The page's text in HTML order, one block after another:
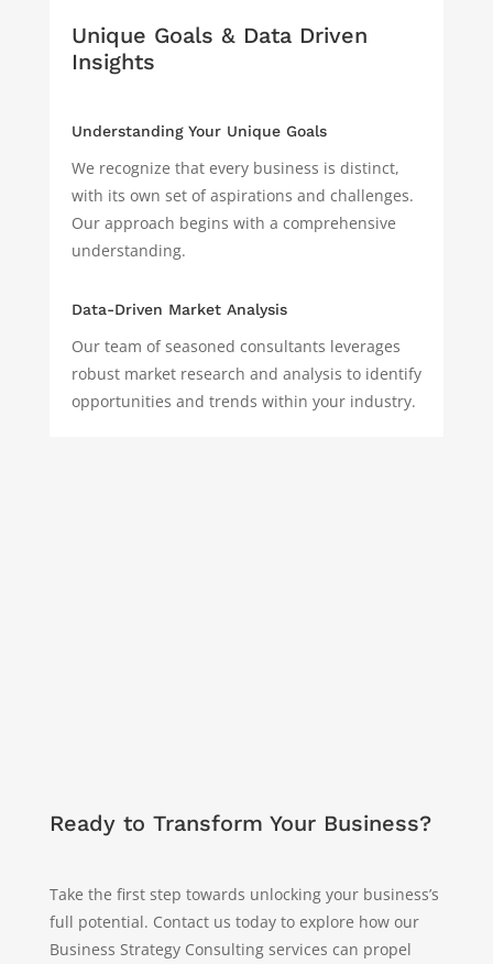
Unique Goals & Data Driven
Insights
Understanding Your Unique Goals
We recognize that every business is distinct,
with its own set of aspirations and challenges.
Our approach begins with a comprehensive
understanding.
Data-Driven Market Analysis
Our team of seasoned consultants leverages
robust market research and analysis to identify
opportunities and trends within your industry.
Ready to Transform Your Business?
Take the first step towards unlocking your business’s
full potential. Contact us today to explore how our
Business Strategy Consulting services can propel